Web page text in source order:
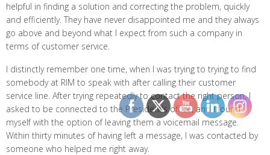
helpful in finding a solution and correcting the problem, quickly
and efficiently. They have never disappointed me and they always
go above and beyond what I expect from such a company in
terms of customer service.
I distinctly remember one time, when I was trying to trying to find
somebody at RIM to speak with after calling their customer
service line. After trying repeatedly to contact the right person, I
asked to be connected to the President’s office, and I found
myself with the option of leaving them a voicemail message.
Within thirty minutes of having left a message, I was contacted by
someone who helped me right away.